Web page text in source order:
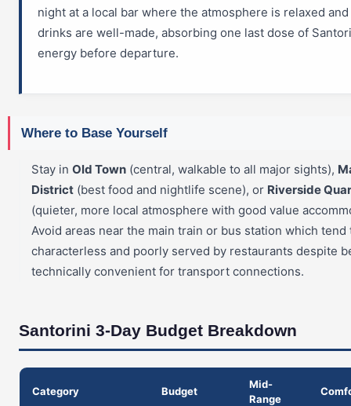
night at a local bar where the atmosphere is relaxed
drinks are well-made, absorbing one last dose of
energy before departure.
Where to Base Yourself
Stay in Old Town (central, walkable to all major sights),
District (best food and nightlife scene), or Riverside
(quieter, more local atmosphere with good value
Avoid areas near the main train or bus station which tend
characterless and poorly served by restaurants despite
technically convenient for transport connections.
Santorini 3-Day Budget Breakdown
Category Budget
Mid-
Range